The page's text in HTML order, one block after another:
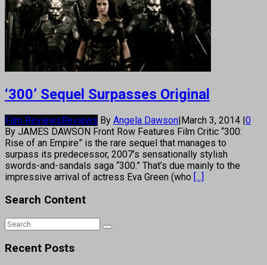
‘300’ Sequel Surpasses Original
Film ReviewsReviews By Angela Dawson|March 3, 2014 |0
By JAMES DAWSON Front Row Features Film Critic “300:
Rise of an Empire” is the rare sequel that manages to
surpass its predecessor, 2007’s sensationally stylish
swords-and-sandals saga “300.” That’s due mainly to the
impressive arrival of actress Eva Green (who [...]
Search Content
Recent Posts